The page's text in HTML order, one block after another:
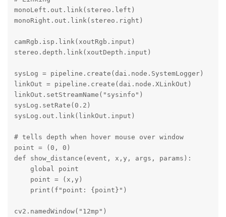
monoLeft.out.link(stereo.left)
monoRight.out.link(stereo.right)
camRgb.isp.link(xoutRgb.input)
stereo.depth.link(xoutDepth.input)
sysLog = pipeline.create(dai.node.SystemLogger)
linkOut = pipeline.create(dai.node.XLinkOut)
linkOut.setStreamName("sysinfo")
sysLog.setRate(0.2)
sysLog.out.link(linkOut.input)
# tells depth when hover mouse over window
point = (0, 0)
def show_distance(event, x,y, args, params):
    global point
    point = (x,y)
    print(f"point: {point}")
cv2.namedWindow("12mp")